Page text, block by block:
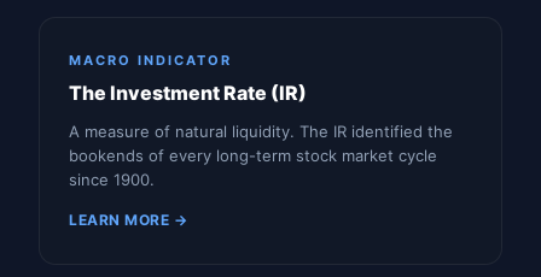
MACRO INDICATOR
The Investment Rate (IR)
A measure of natural liquidity. The IR identified the
bookends of every long-term stock market cycle
since 1900.
LEARN MORE →